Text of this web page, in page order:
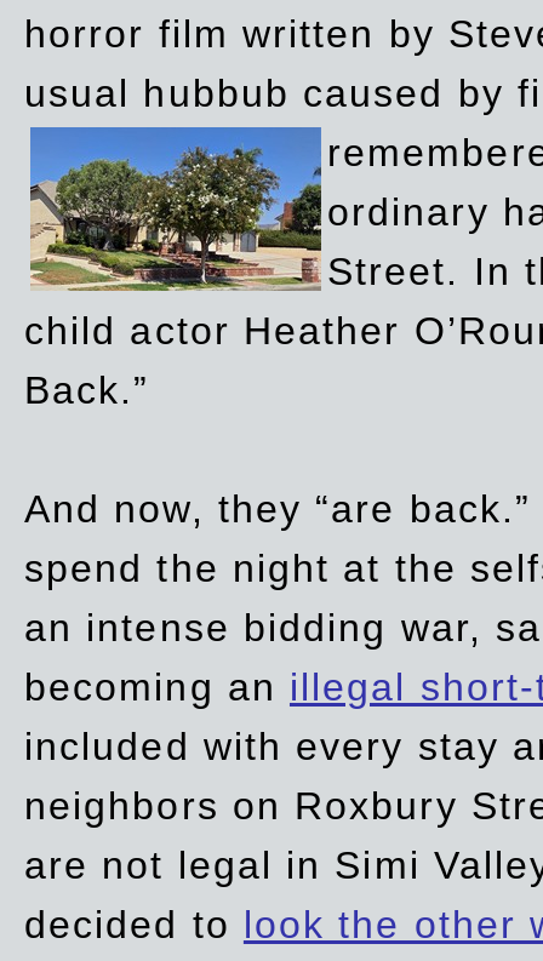
horror film written by
usual hubbub caused by
ordinary
Street. In
child actor Heather
Back.”
And now, they “are
spend the night at the
an intense bidding war,
becoming an illegal
included with every stay
neighbors on Roxbury
are not legal in Simi
decided to look the other